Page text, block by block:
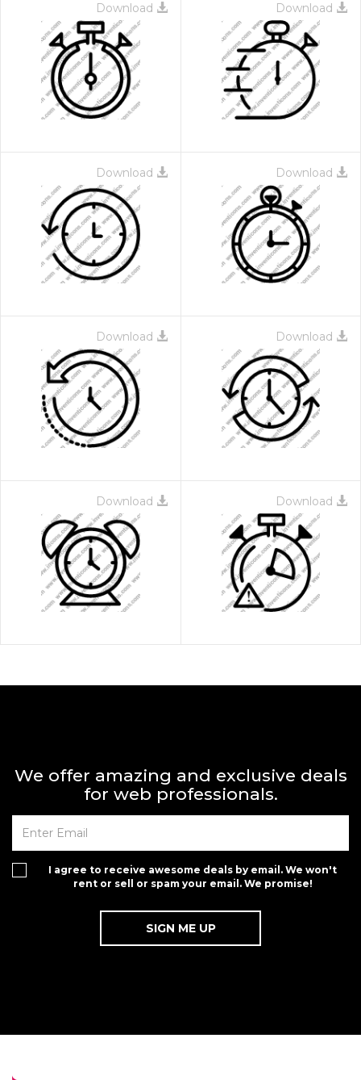
Download Download
Download Download
Download Download
Download Download
We offer amazing and exclusive deals
for web professionals.
I agree to receive awesome deals by email. We won't
rent or sell or spam your email. We promise!